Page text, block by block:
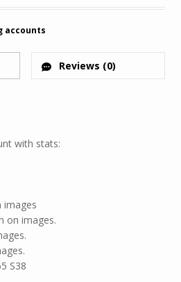
accounts
Reviews (0)
with stats:
images
on images.
S38